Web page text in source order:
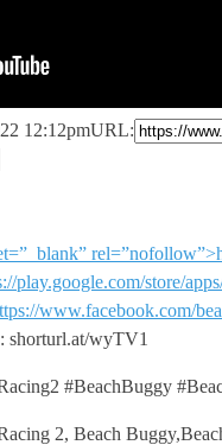
12:12pmURL:
play.google.com/store/
www.facebook.com/
shorturl.at/wyTV1
#BeachBuggy
2, Beach